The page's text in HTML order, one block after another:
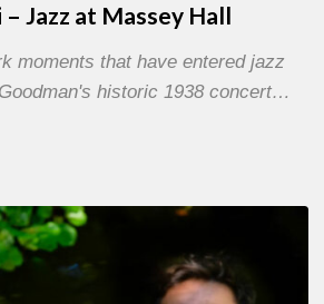
Jazz at Massey Hall
moments that have entered jazz
historic 1938 concert…